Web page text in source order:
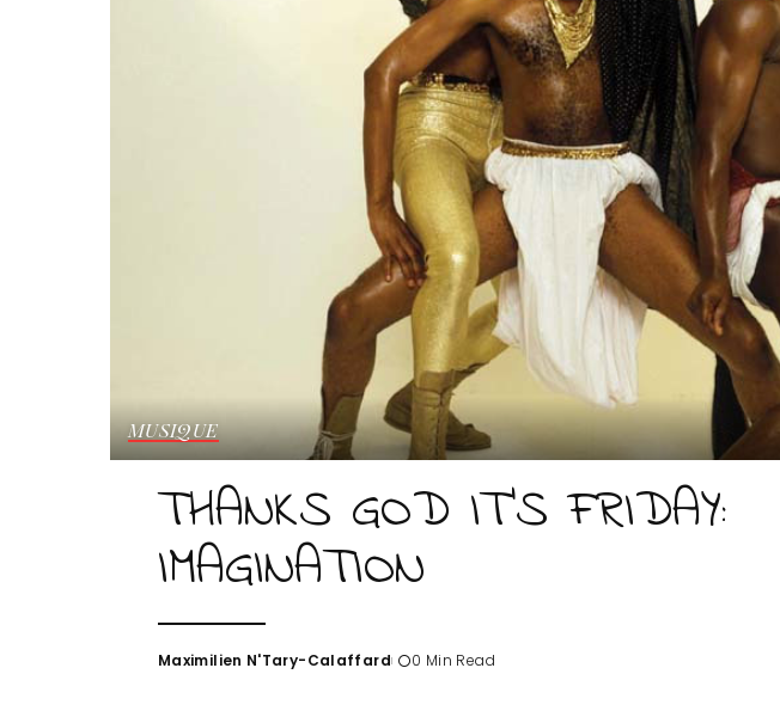
MUSIQUE
THANKS GOD IT’S FRIDAY:
IMAGINATION
Posted
Maximilien N'Tary-Calaffard 0 Min Read